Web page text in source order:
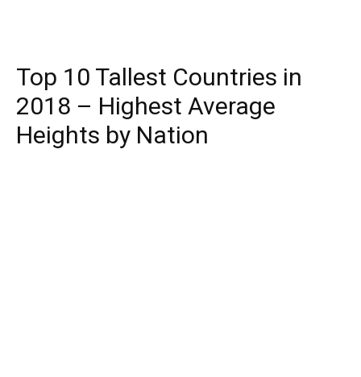
Top 10 Tallest Countries in
2018 – Highest Average
Heights by Nation